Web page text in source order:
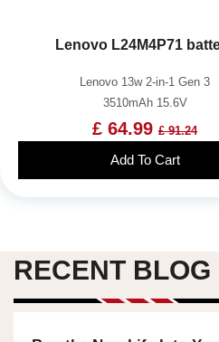
Lenovo L24M4P71
Lenovo 13w 2-in-1 Gen 3
3510mAh 15.6V
£ 64.99 £ 91.24
Add To Cart
RECENT BLOG